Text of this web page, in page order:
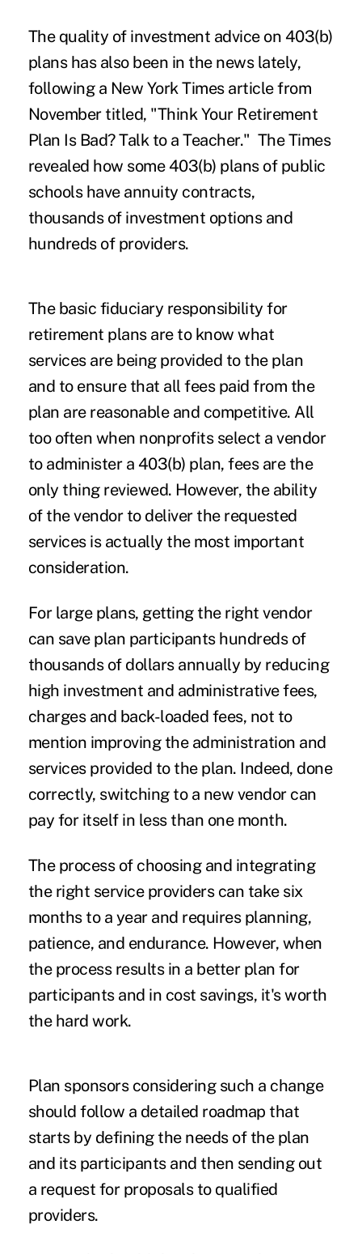
The quality of investment advice on 403(b)
plans has also been in the news lately,
following a New York Times article from
November titled, "Think Your Retirement
Plan Is Bad? Talk to a Teacher." The Times
revealed how some 403(b) plans of public
schools have annuity contracts,
thousands of investment options and
hundreds of providers.
The basic fiduciary responsibility for
retirement plans are to know what
services are being provided to the plan
and to ensure that all fees paid from the
plan are reasonable and competitive. All
too often when nonprofits select a vendor
to administer a 403(b) plan, fees are the
only thing reviewed. However, the ability
of the vendor to deliver the requested
services is actually the most important
consideration.
For large plans, getting the right vendor
can save plan participants hundreds of
thousands of dollars annually by reducing
high investment and administrative fees,
charges and back-loaded fees, not to
mention improving the administration and
services provided to the plan. Indeed, done
correctly, switching to a new vendor can
pay for itself in less than one month.
The process of choosing and integrating
the right service providers can take six
months to a year and requires planning,
patience, and endurance. However, when
the process results in a better plan for
participants and in cost savings, it's worth
the hard work.
Plan sponsors considering such a change
should follow a detailed roadmap that
starts by defining the needs of the plan
and its participants and then sending out
a request for proposals to qualified
providers.